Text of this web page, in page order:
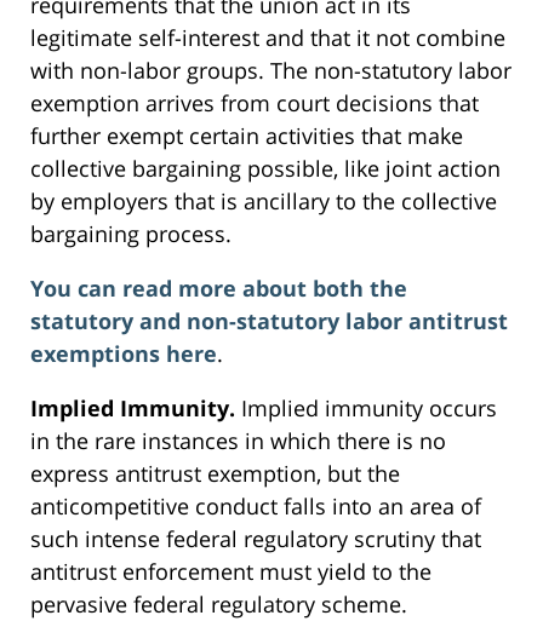
legitimate self-interest and that it not combine
with non-labor groups. The non-statutory labor
exemption arrives from court decisions that
further exempt certain activities that make
collective bargaining possible, like joint action
by employers that is ancillary to the collective
bargaining process.
You can read more about both the
statutory and non-statutory labor antitrust
exemptions here.
Implied Immunity. Implied immunity occurs
in the rare instances in which there is no
express antitrust exemption, but the
anticompetitive conduct falls into an area of
such intense federal regulatory scrutiny that
antitrust enforcement must yield to the
pervasive federal regulatory scheme.